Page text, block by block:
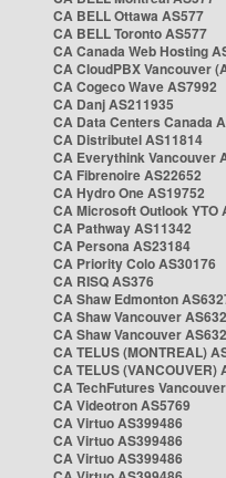
CA BELL Ottawa AS577
CA BELL Toronto AS577
CA Canada Web Hosting
CA CloudPBX Vancouver
CA Cogeco Wave AS7992
CA Danj AS211935
CA Data Centers Canada
CA Distributel AS11814
CA Everythink Vancouver
CA Fibrenoire AS22652
CA Hydro One AS19752
CA Microsoft Outlook YTO
CA Pathway AS11342
CA Persona AS23184
CA Priority Colo AS30176
CA RISQ AS376
CA Shaw Edmonton
CA Shaw Vancouver
CA Shaw Vancouver
CA TELUS (MONTREAL)
CA TELUS (VANCOUVER)
CA TechFutures
CA Videotron AS5769
CA Virtuo AS399486
CA Virtuo AS399486
CA Virtuo AS399486